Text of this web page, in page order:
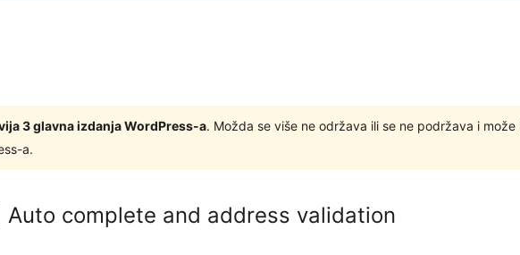
3 glavna izdanja WordPress-a. Možda se više ne održava ili se ne podržava i
a.
Auto complete and address validation